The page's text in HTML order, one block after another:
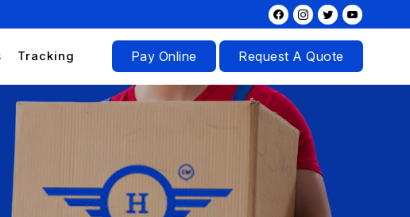
Tracking Pay Online Request A Quote